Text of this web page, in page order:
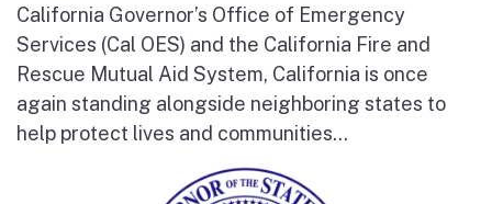
California Governor’s Office of Emergency
Services (Cal OES) and the California Fire and
Rescue Mutual Aid System, California is once
again standing alongside neighboring states to
help protect lives and communities...